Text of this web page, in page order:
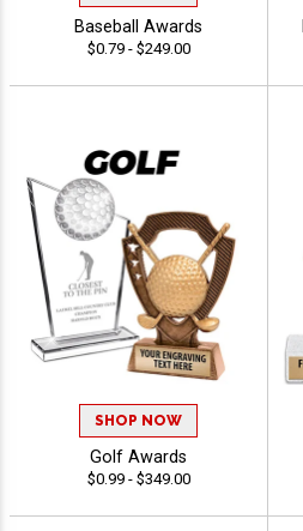
Baseball Awards
$0.79 - $249.00
SHOP NOW
Golf Awards
$0.99 - $349.00